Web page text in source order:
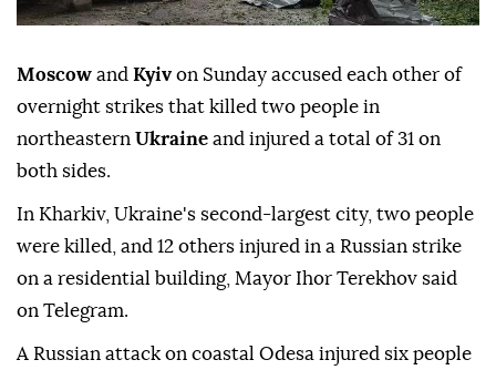
Moscow and Kyivon Sunday accused each other of
overnight strikes that killed two people in
northeastern Ukraine and injured a total of 31 on
both sides.
In Kharkiv, Ukraine's second-largest city, two people
were killed, and 12 others injured in a Russian strike
on a residential building, Mayor Ihor Terekhov said
on Telegram.
A Russian attack on coastal Odesa injured six people